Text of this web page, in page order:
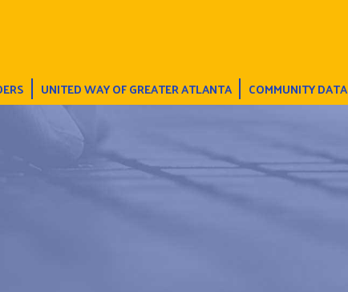
UNITED WAY OF GREATER ATLANTA COMMUNITY DATA